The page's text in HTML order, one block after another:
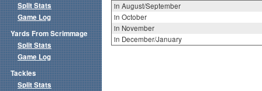
in August/September
in October
in November
in December/January
Split Stats
Game Log
Yards From Scrimmage
Split Stats
Game Log
Tackles
Split Stats